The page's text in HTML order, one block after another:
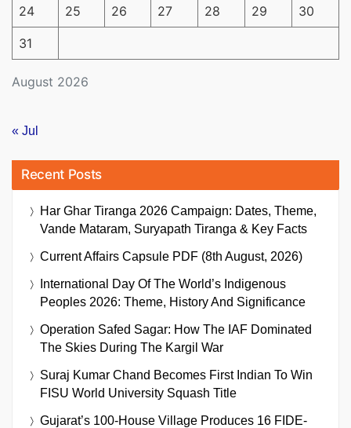
August 2026
24 25 26 27 28 29 30
31
« Jul
Recent Posts
Har Ghar Tiranga 2026 Campaign: Dates, Theme,
Vande Mataram, Suryapath Tiranga & Key Facts
Current Affairs Capsule PDF (8th August, 2026)
International Day Of The World’s Indigenous
Peoples 2026: Theme, History And Significance
Operation Safed Sagar: How The IAF Dominated
The Skies During The Kargil War
Suraj Kumar Chand Becomes First Indian To Win
FISU World University Squash Title
Gujarat’s 100-House Village Produces 16 FIDE-